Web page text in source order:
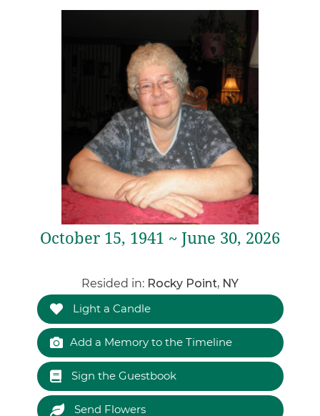
October 15, 1941 ~ June 30, 2026
Resided in: Rocky Point, NY
Light a Candle
Add a Memory to the Timeline
Sign the Guestbook
Send Flowers